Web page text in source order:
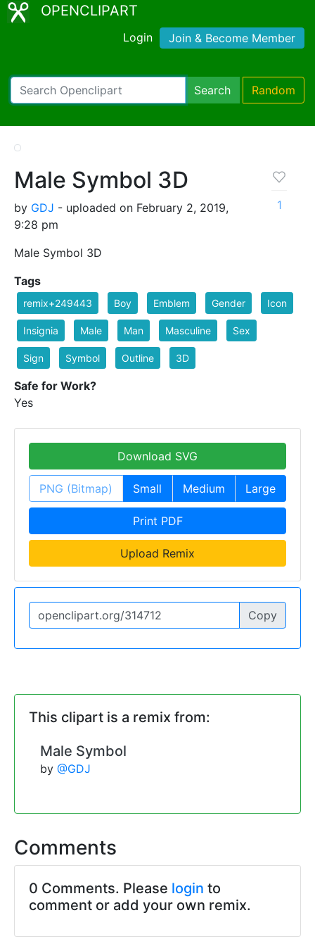
OPENCLIPART
Login Join & Become Member
Search Random
Male Symbol 3D
by GDJ - uploaded on February 2, 2019,
9:28 pm
Male Symbol 3D
1
Tags
remix+249443 Boy Emblem Gender Icon
Insignia Male Man Masculine Sex
Sign Symbol Outline 3D
Safe for Work?
Yes
Download SVG
PNG (Bitmap) Small Medium Large
Print PDF
Upload Remix
Copy
This clipart is a remix from:
Male Symbol
by @GDJ
Comments
0 Comments. Please login to
comment or add your own remix.